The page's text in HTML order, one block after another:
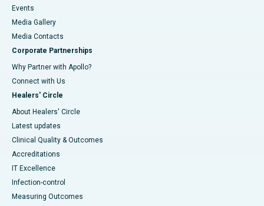
Events
Media Gallery
​​​​​​​Media Contacts
Corporate Partnerships
Why Partner with Apollo?
Connect with Us
Healers' Circle
About Healers' Circle
Latest updates
Clinical Quality & Outcomes
Accreditations
IT Excellence
Infection-control
Measuring Outcomes